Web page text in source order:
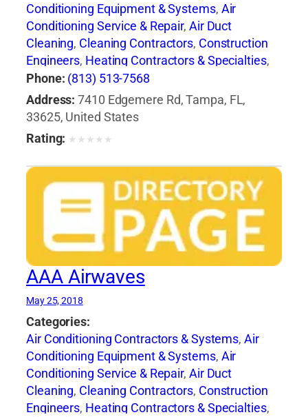
Conditioning Equipment & Systems, Air
Conditioning Service & Repair, Air Duct
Cleaning, Cleaning Contractors, Construction
Engineers, Heating Contractors & Specialties,
Heating Equipment & Systems-Repairing
Professional Engineers
Phone: (813) 513-7568
Address: 7410 Edgemere Rd, Tampa, FL,
33625, United States
Rating: ★ ★ ★ ★ ★
AAA Airwaves
May 25, 2018
Categories:
Air Conditioning Contractors & Systems,Air
Conditioning Equipment & Systems, Air
Conditioning Service & Repair, Air Duct
Cleaning, Cleaning Contractors, Construction
Engineers, Heating Contractors & Specialties,